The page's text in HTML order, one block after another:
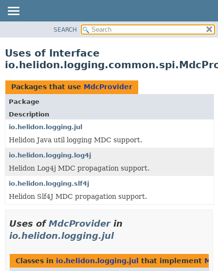
PACKAGE
USE
TREE
DEPRECATED
INDEX
HELP
SEARCH
Uses of Interface
Packages that use MdcProvider
Package
Description
io.helidon.logging.jul
Helidon Java util logging MDC support.
io.helidon.logging.log4j
Helidon Log4j MDC propagation support.
io.helidon.logging.slf4j
Helidon Slf4J MDC propagation support.
Uses ofMdcProviderin
io.helidon.logging.jul
Classes in io.helidon.logging.jul that implement